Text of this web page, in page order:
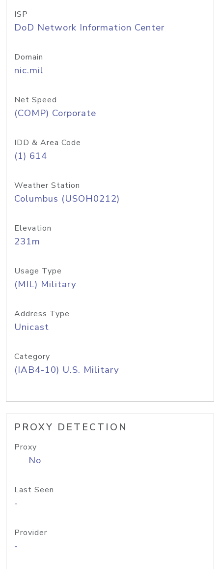
ISP
DoD Network Information Center
Domain
nic.mil
Net Speed
(COMP) Corporate
IDD & Area Code
(1) 614
Weather Station
Columbus (USOH0212)
Elevation
231m
Usage Type
(MIL) Military
Address Type
Unicast
Category
(IAB4-10) U.S. Military
PROXY DETECTION
Proxy
No
Last Seen
-
Provider
-